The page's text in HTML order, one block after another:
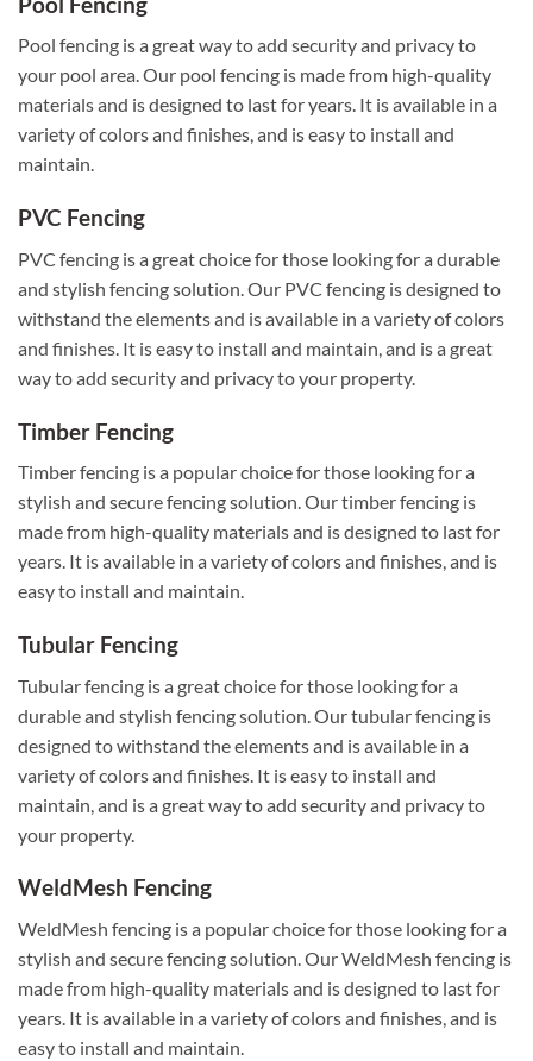
Pool fencing is a great way to add security and privacy to
your pool area. Our pool fencing is made from high-quality
materials and is designed to last for years. It is available in a
variety of colors and finishes, and is easy to install and
maintain.
PVC Fencing
PVC fencing is a great choice for those looking for a durable
and stylish fencing solution. Our PVC fencing is designed to
withstand the elements and is available in a variety of colors
and finishes. It is easy to install and maintain, and is a great
way to add security and privacy to your property.
Timber Fencing
Timber fencing is a popular choice for those looking for a
stylish and secure fencing solution. Our timber fencing is
made from high-quality materials and is designed to last for
years. It is available in a variety of colors and finishes, and is
easy to install and maintain.
Tubular Fencing
Tubular fencing is a great choice for those looking for a
durable and stylish fencing solution. Our tubular fencing is
designed to withstand the elements and is available in a
variety of colors and finishes. It is easy to install and
maintain, and is a great way to add security and privacy to
your property.
WeldMesh Fencing
WeldMesh fencing is a popular choice for those looking for a
stylish and secure fencing solution. Our WeldMesh fencing is
made from high-quality materials and is designed to last for
years. It is available in a variety of colors and finishes, and is
easy to install and maintain.